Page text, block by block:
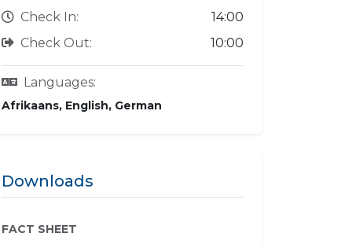
Check In:
14:00
Check Out:
10:00
Languages:
Afrikaans, English, German
Downloads
FACT SHEET